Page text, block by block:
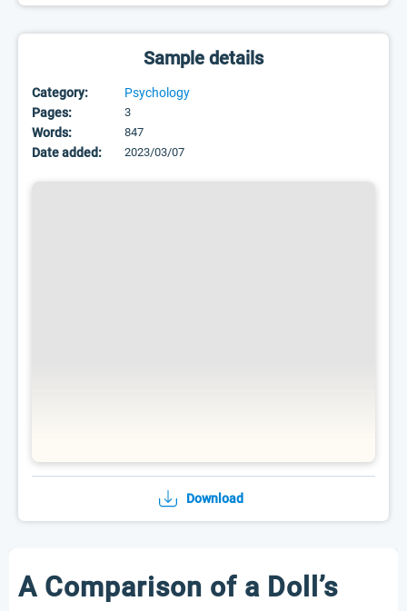
Sample details
Category:
Psychology
Pages:
3
Words: 847
Date added: 2023/03/07
Download
A Comparison of a Doll’s